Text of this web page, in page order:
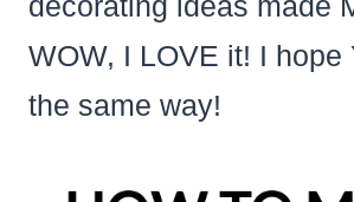
WOW, I LOVE it! I hope
the same way!